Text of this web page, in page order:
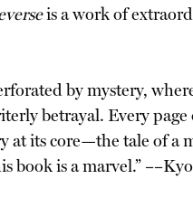
is a work of
by mystery,
betrayal. Every
its core—the tale of a
book is a marvel.”